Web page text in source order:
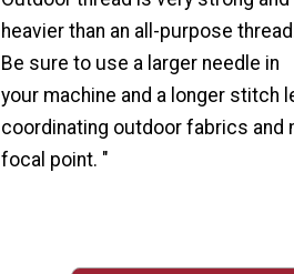
heavier than an all-purpose
Be sure to use a larger needle in
your machine and a longer stitch
coordinating outdoor fabrics and
focal point. "